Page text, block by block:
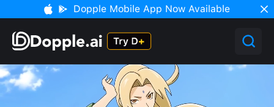
Dopple Mobile App Now Available